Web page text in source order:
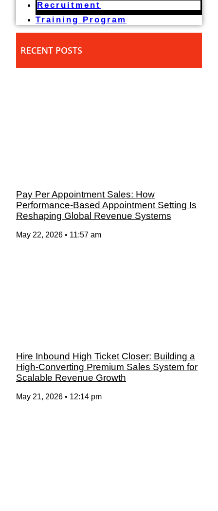
Recruitment
Training Program
RECENT POSTS
Pay Per Appointment Sales: How
Performance-Based Appointment Setting Is
Reshaping Global Revenue Systems
May 22, 2026 11:57 am
Hire Inbound High Ticket Closer: Building a
High-Converting Premium Sales System for
Scalable Revenue Growth
May 21, 2026 12:14 pm